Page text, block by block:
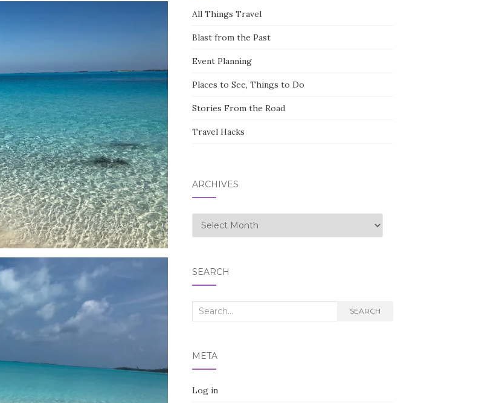
All Things Travel
Blast from the Past
Event Planning
Places to See, Things to Do
Stories From the Road
Travel Hacks
ARCHIVES
Archives
SEARCH
Search
SEARCH
META
Log in